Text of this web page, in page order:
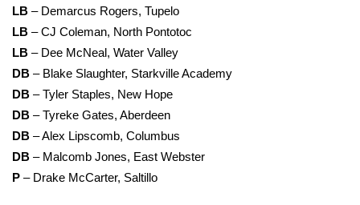
LB – Demarcus Rogers, Tupelo
LB – CJ Coleman, North Pontotoc
LB – Dee McNeal, Water Valley
DB – Blake Slaughter, Starkville Academy
DB – Tyler Staples, New Hope
DB – Tyreke Gates, Aberdeen
DB – Alex Lipscomb, Columbus
DB – Malcomb Jones, East Webster
P – Drake McCarter, Saltillo